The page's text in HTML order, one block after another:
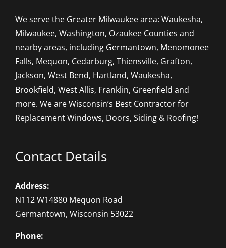
We serve the Greater Milwaukee area: Waukesha,
Milwaukee, Washington, Ozaukee Counties and
nearby areas, including Germantown, Menomonee
Falls, Mequon, Cedarburg, Thiensville, Grafton,
Jackson, West Bend, Hartland, Waukesha,
Brookfield, West Allis, Franklin, Greenfield and
more. We are Wisconsin’s Best Contractor for
Replacement Windows, Doors, Siding & Roofing!
Contact Details
Address:
N112 W14880 Mequon Road
Germantown, Wisconsin 53022
Phone: